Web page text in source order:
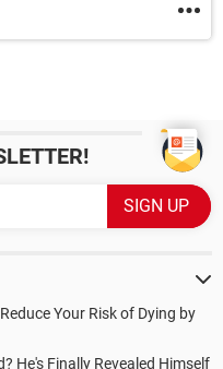
Your Risk of Dying by
He's Finally Revealed Himself